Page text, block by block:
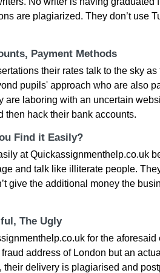
are plagiarized. They don’t use
Payment Methods
their rates talk to the sky
pupils' approach who are also
are laboring with an uncertain
then hack their bank accounts.
Find it Easily?
at Quickassignmenthelp.co.uk
and talk like illiterate people.
give the additional money the
The Ugly
for the
address of London but an
their delivery is plagiarised and